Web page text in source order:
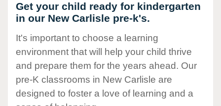
Get your child ready for kindergarten
in our New Carlisle pre-k's.
It's important to choose a learning
environment that will help your child thrive
and prepare them for the years ahead. Our
pre-K classrooms in New Carlisle are
designed to foster a love of learning and a